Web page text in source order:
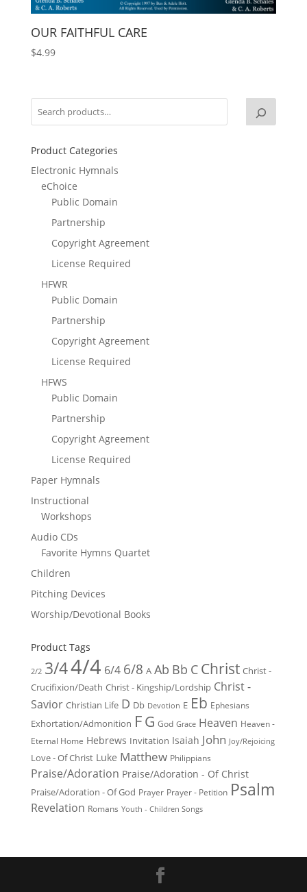
OUR FAITHFUL CARE
$4.99
Product Categories
Electronic Hymnals
eChoice
Public Domain
Partnership
Copyright Agreement
License Required
HFWR
Public Domain
Partnership
Copyright Agreement
License Required
HFWS
Public Domain
Partnership
Copyright Agreement
License Required
Paper Hymnals
Instructional
Workshops
Audio CDs
Favorite Hymns Quartet
Children
Pitching Devices
Worship/Devotional Books
Product Tags
2/2 3/44/4 6/4 6/8 A Ab Bb C Christ Christ -
Crucifixion/Death Christ - Kingship/Lordship Christ -
Savior Christian Life D Db Devotion E Eb Ephesians
Exhortation/Admonition FG God Grace Heaven Heaven -
Eternal Home Hebrews Invitation Isaiah John Joy/Rejoicing
Love - Of Christ Luke Matthew Philippians
Praise/Adoration Praise/Adoration - Of Christ
Praise/Adoration - Of God Prayer Prayer - Petition Psalm
Revelation Romans Youth - Children Songs